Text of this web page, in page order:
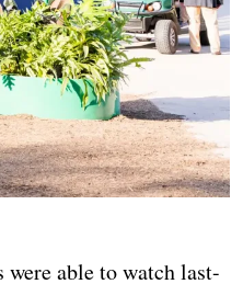
able to watch last-